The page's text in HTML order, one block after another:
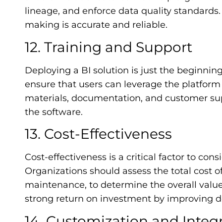
lineage, and enforce data quality
making is accurate and reliable.
12. Training and Support
Deploying a BI solution is just the
ensure that users can leverage the
materials, documentation, and customer
the software.
13. Cost-Effectiveness
Cost-effectiveness is a critical factor to
Organizations should assess the total cost
maintenance, to determine the overall
strong return on investment by improving